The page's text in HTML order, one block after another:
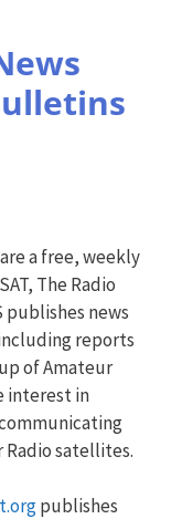
a free, weekly
The Radio
news
reports
of Amateur
interest in
satellites.
publishes